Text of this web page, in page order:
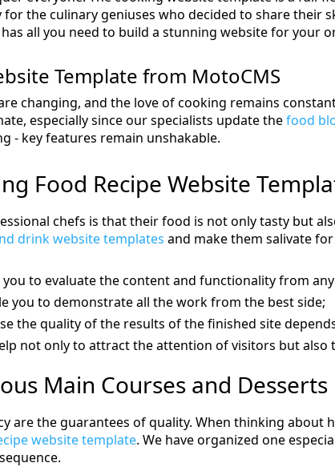
the culinary geniuses who decided to share their
all you need to build a stunning website for your
Template from MotoCMS
changing, and the love of cooking remains
especially since our specialists update thefood
- key features remain unshakable.
Food Recipe Website
chefs is that their food is not only tasty but
drink website templates and make them salivate
to evaluate the content and functionality from any
you to demonstrate all the work from the best side;
the quality of the results of the finished site
not only to attract the attention of visitors but also
Main Courses and Desserts
are the guarantees of quality. When thinking about
website template. We have organized one